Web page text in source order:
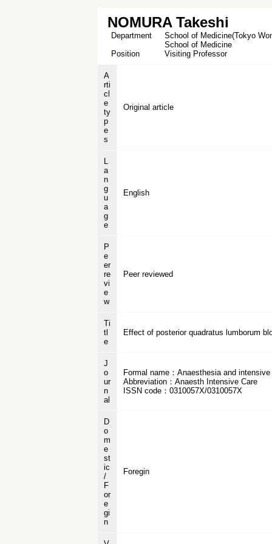
NOMURA Takeshi
Department
School of Medicine(Tokyo
School of Medicine
Position
Visiting Professor
A
rti
cl
e
ty
p
e
s
Original article
L
a
n
g
u
a
g
e
English
P
e
er
re
vi
e
w
Peer reviewed
Ti
tl
e
Effect of posterior quadratus lumborum
J
o
ur
n
al
Formal name：Anaesthesia and intensive
Abbreviation：Anaesth Intensive Care
ISSN code：0310057X/0310057X
D
o
m
e
st
ic
/
F
or
e
gi
n
Foregin